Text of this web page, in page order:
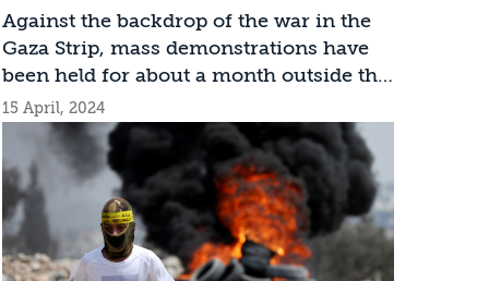
Against the backdrop of the war in the
Gaza Strip, mass demonstrations have
been held for about a month outside the
Israeli embassy in Amman. These
demonstrations, led by the Muslim
Brotherhood, pose a threat to Jordan’s
stability, which could have serious
implications for Israel’s security. How
should Israel respond?
15 April, 2024